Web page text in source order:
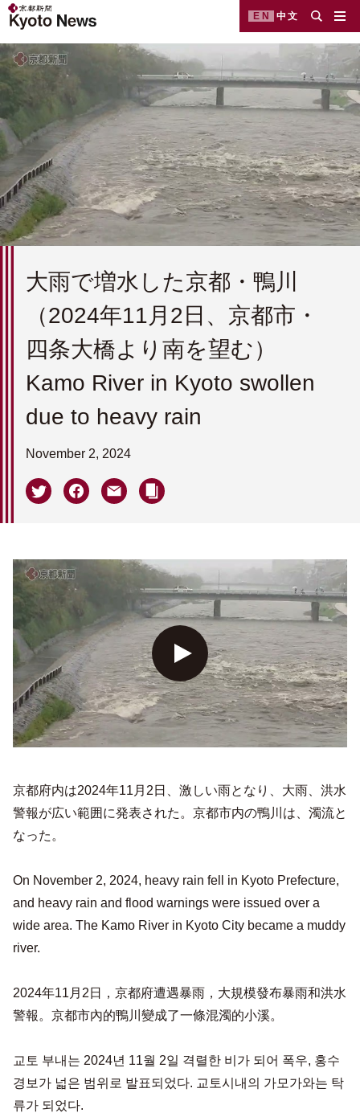
EN 中文
大雨で増水した京都・鴨川
（2024年11月2日、京都市・
四条大橋より南を望む）
Kamo River in Kyoto swollen
due to heavy rain
November 2, 2024
京都府内は2024年11月2日、激しい雨となり、大雨、洪水
警報が広い範囲に発表された。京都市内の鴨川は、濁流と
なった。
On November 2, 2024, heavy rain fell in Kyoto Prefecture,
and heavy rain and flood warnings were issued over a
wide area. The Kamo River in Kyoto City became a muddy
river.
2024年11月2日，京都府遭遇暴雨，大規模發布暴雨和洪水
警報。京都市內的鴨川變成了一條混濁的小溪。
교토 부내는 2024년 11월 2일 격렬한 비가 되어 폭우, 홍수
경보가 넓은 범위로 발표되었다. 교토시내의 가모가와는 탁
류가 되었다.